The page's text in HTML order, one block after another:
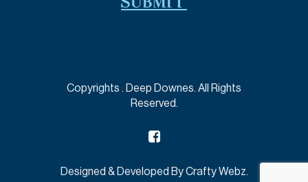
Copyrights . Deep Downes. All Rights
Reserved.
Designed & Developed ByCrafty Webz.